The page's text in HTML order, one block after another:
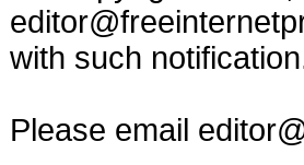
with such
Please email